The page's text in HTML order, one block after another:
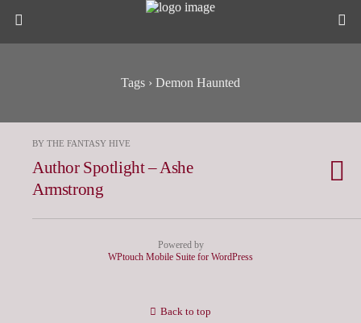
Tags › Demon Haunted
BY THE FANTASY HIVE
Author Spotlight – Ashe
Armstrong
Powered by
WPtouch Mobile Suite for WordPress
Back to top